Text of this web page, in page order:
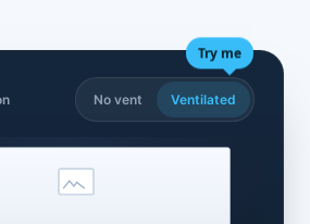
Try me
No vent Ventilated